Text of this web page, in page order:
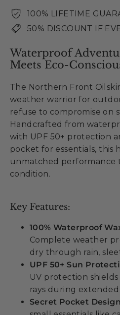
100% LIFETIME
50% DISCOUNT IF
Waterproof
Meets Eco-
The Northern Front
weather warrior for
refuse to compromise on
Handcrafted from
with UPF 50+ protection
pocket for essentials, this
unmatched performance
condition.
Key Features:
100% Waterproof
Complete weather
dry through rain,
UPF 50+ Sun
UV protection
rays during
Secret Pocket Design